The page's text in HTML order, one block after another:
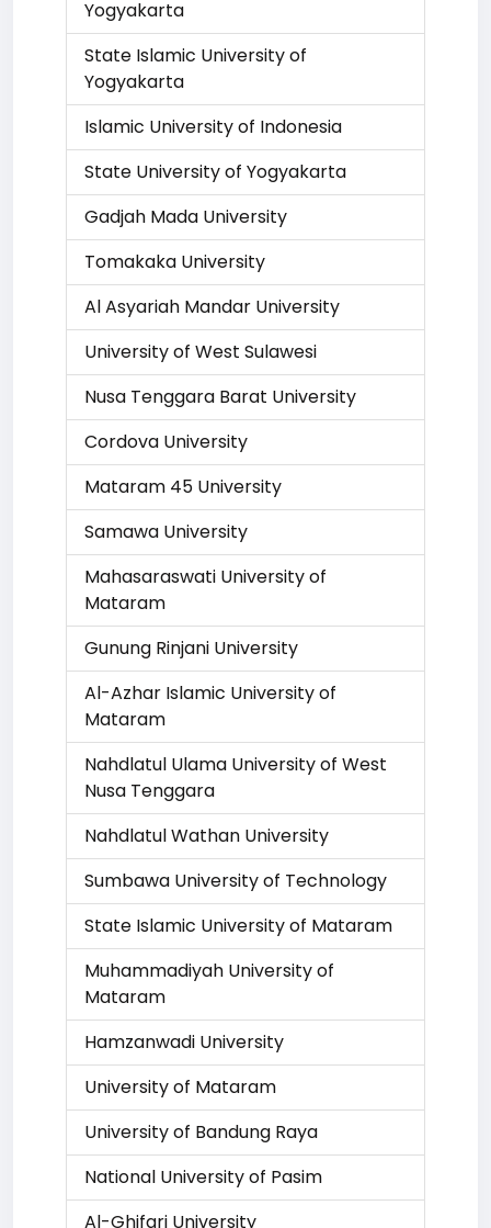
Yogyakarta
State Islamic University of
Yogyakarta
Islamic University of Indonesia
State University of Yogyakarta
Gadjah Mada University
Tomakaka University
Al Asyariah Mandar University
University of West Sulawesi
Nusa Tenggara Barat University
Cordova University
Mataram 45 University
Samawa University
Mahasaraswati University of
Mataram
Gunung Rinjani University
Al-Azhar Islamic University of
Mataram
Nahdlatul Ulama University of West
Nusa Tenggara
Nahdlatul Wathan University
Sumbawa University of Technology
State Islamic University of Mataram
Muhammadiyah University of
Mataram
Hamzanwadi University
University of Mataram
University of Bandung Raya
National University of Pasim
Al-Ghifari University